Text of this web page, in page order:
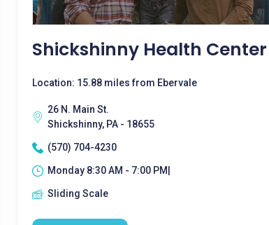
Shickshinny Health Center
Location: 15.88 miles from Ebervale
26 N. Main St.
Shickshinny, PA - 18655
(570) 704-4230
Monday 8:30 AM - 7:00 PM|
Sliding Scale